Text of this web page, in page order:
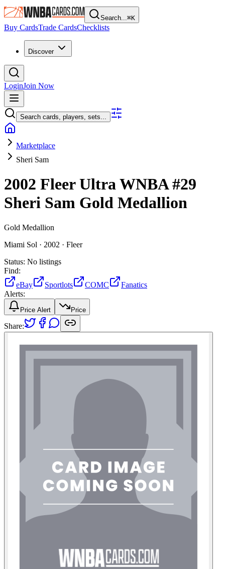
Search...⌘K
Buy CardsTrade CardsChecklists
Discover
LoginJoin Now
Search cards, players, sets...
Marketplace
Sheri Sam
2002 Fleer Ultra WNBA#29
Sheri Sam Gold Medallion
Gold Medallion
Miami Sol · 2002 · Fleer
Status: No listings
Find:
eBay
Sportlots COMC
Fanatics
Alerts:
Price Alert Price
Share: